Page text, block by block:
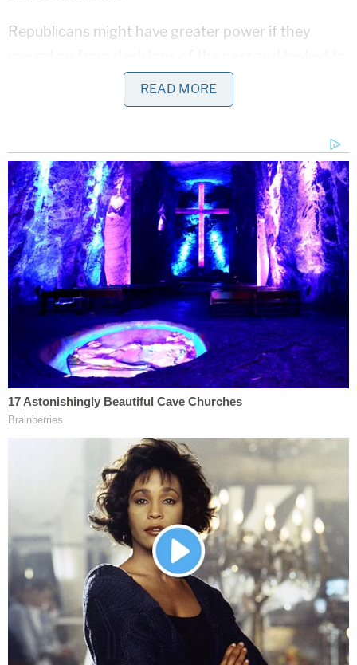
Republicans might have greater power if they
the future. Legalization of gay marriage could have
been the best thing to happen to them, because it
continue to harp on their definition of marriage
and promise to appoint justices who will overturn
liberal decisions, it restarts fights that they already
lost. They would fair better in the court of public
opinion by arguing for a particular style of
Constitutional interpretation, instead of
complaining about settled law.
Since they've already failed to take this approach,
they need to hedge their bets and take what they
can. The way they're going now, they could lose it
all.
[Screengrab via Shutterstock]
READ MORE